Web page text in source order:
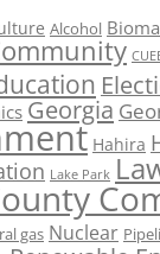
Alcohol
Georgia
Hahira
Lake Park
gas Nuclear